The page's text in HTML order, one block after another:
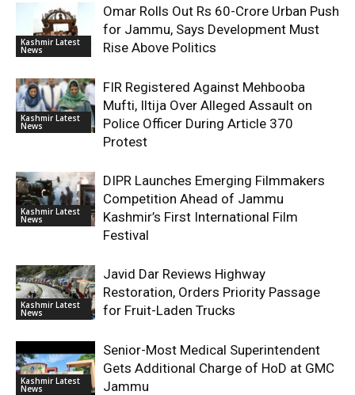
Kashmir Latest
News
Omar Rolls Out Rs 60-Crore Urban Push
for Jammu, Says Development Must
Rise Above Politics
Kashmir Latest
News
FIR Registered Against Mehbooba
Mufti, Iltija Over Alleged Assault on
Police Officer During Article 370
Protest
Kashmir Latest
News
DIPR Launches Emerging Filmmakers
Competition Ahead of Jammu
Kashmir’s First International Film
Festival
Kashmir Latest
News
Javid Dar Reviews Highway
Restoration, Orders Priority Passage
for Fruit-Laden Trucks
Kashmir Latest
News
Senior-Most Medical Superintendent
Gets Additional Charge of HoD at GMC
Jammu